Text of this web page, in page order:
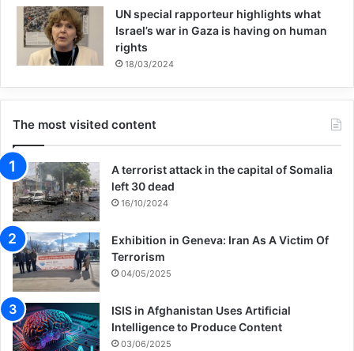
UN special rapporteur highlights what
Israel’s war in Gaza is having on human
rights
18/03/2024
The most visited content
A terrorist attack in the capital of Somalia
left 30 dead
16/10/2024
Exhibition in Geneva: Iran As A Victim Of
Terrorism
04/05/2025
ISIS in Afghanistan Uses Artificial
Intelligence to Produce Content
03/06/2025